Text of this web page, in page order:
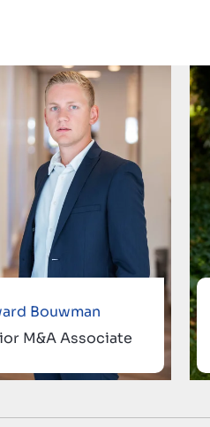
Bouwman
M&A Associate